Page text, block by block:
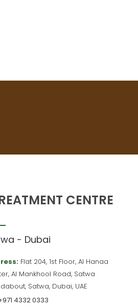
CENTRE
- Dubai
Flat 204, 1st Floor, Al Hanaa
Al Mankhool Road, Satwa
Satwa, Dubai, UAE
4332 0333